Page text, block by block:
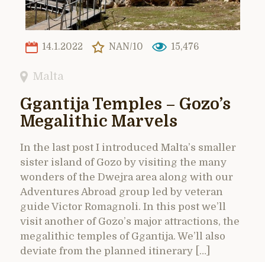
14.1.2022 NAN/10 15,476
Malta
Ggantija Temples – Gozo’s
Megalithic Marvels
In the last post I introduced Malta’s smaller
sister island of Gozo by visiting the many
wonders of the Dwejra area along with our
Adventures Abroad group led by veteran
guide Victor Romagnoli. In this post we’ll
visit another of Gozo’s major attractions, the
megalithic temples of Ggantija. We’ll also
deviate from the planned itinerary […]